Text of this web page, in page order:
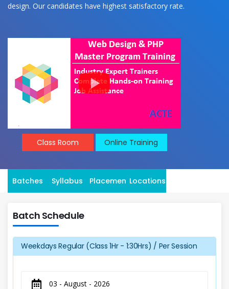
design. Our candidates have highest satisfactory rate.
Class Room Online Training
Batches Syllabus Placement Locations
Batch Schedule
Weekdays Regular (Class 1Hr - 1:30Hrs) / Per Session
03 - August - 2026